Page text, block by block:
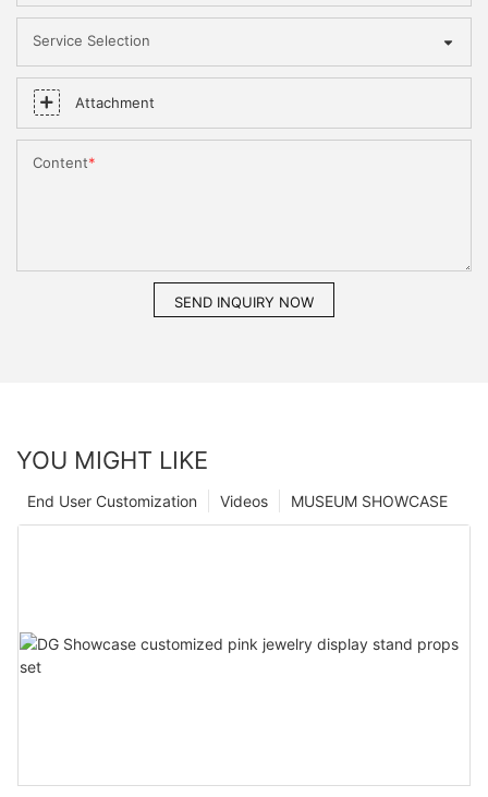
Service Selection
Attachment
Content
SEND INQUIRY NOW
YOU MIGHT LIKE
MUSEUM SHOWCASE
Videos
End User Customization